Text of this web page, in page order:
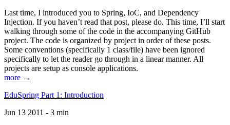
Last time, I introduced you to Spring, IoC, and Dependency
Injection. If you haven’t read that post, please do. This time, I’ll start
walking through some of the code in the accompanying GitHub
project. The code is organized by project in order of these posts.
Some conventions (specifically 1 class/file) have been ignored
specifically to let the reader go through in a linear manner. All
projects are setup as console applications.
more →
EduSpring Part 1: Introduction
Jun 13 2011 - 3 min